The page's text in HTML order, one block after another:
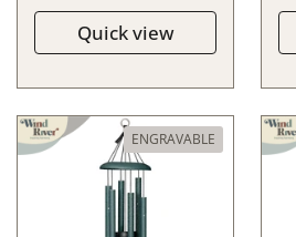
Quick view
ENGRAVABLE